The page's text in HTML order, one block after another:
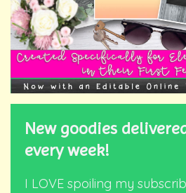
New goodies
every week!
I LOVE spoiling my